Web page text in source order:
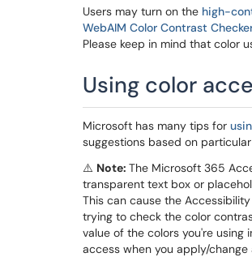
Users may turn on the high-
WebAIM Color Contrast
Please keep in mind that color
Using color
Microsoft has many tips for
suggestions based on
⚠️ Note: The Microsoft 365
transparent text box or
This can cause the
trying to check the color
value of the colors you're
access when you apply/